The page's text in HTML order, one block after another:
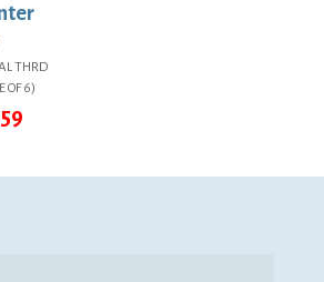
THRD
OF 6)
$28.59.